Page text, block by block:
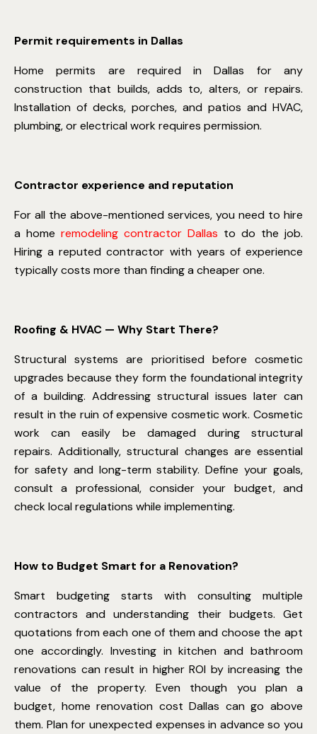
Permit requirements in Dallas
Home permits are required in Dallas for any
construction that builds, adds to, alters, or repairs.
Installation of decks, porches, and patios and HVAC,
plumbing, or electrical work requires permission.
Contractor experience and reputation
For all the above-mentioned services, you need to hire
a home remodeling contractor Dallas to do the job.
Hiring a reputed contractor with years of experience
typically costs more than finding a cheaper one.
Roofing & HVAC — Why Start There?
Structural systems are prioritised before cosmetic
upgrades because they form the foundational integrity
of a building. Addressing structural issues later can
result in the ruin of expensive cosmetic work. Cosmetic
work can easily be damaged during structural
repairs. Additionally, structural changes are essential
for safety and long-term stability. Define your goals,
consult a professional, consider your budget, and
check local regulations while implementing.
How to Budget Smart for a Renovation?
Smart budgeting starts with consulting multiple
contractors and understanding their budgets. Get
quotations from each one of them and choose the apt
one accordingly. Investing in kitchen and bathroom
renovations can result in higher ROI by increasing the
value of the property. Even though you plan a
budget, home renovation cost Dallas can go above
them. Plan for unexpected expenses in advance so you